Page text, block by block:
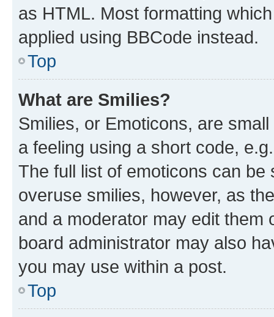
as HTML. Most formatting
applied using BBCode instead.
Top
What are Smilies?
Smilies, or Emoticons, are
a feeling using a short code,
The full list of emoticons can
overuse smilies, however, as
and a moderator may edit them
board administrator may also
you may use within a post.
Top